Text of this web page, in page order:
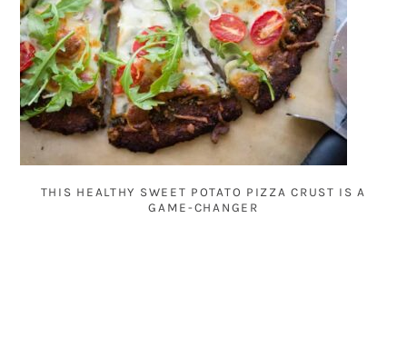
THIS HEALTHY SWEET POTATO PIZZA CRUST IS A
GAME-CHANGER